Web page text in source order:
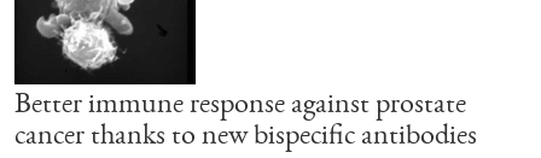
Better immune response against prostate
cancer thanks to new bispecific antibodies